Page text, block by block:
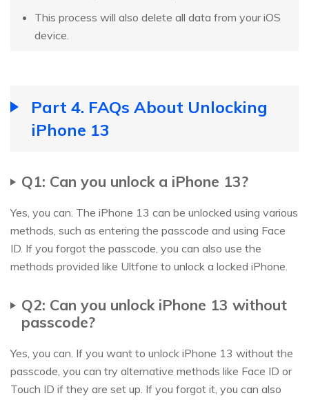
This process will also delete all data from your iOS
device.
Part 4. FAQs About Unlocking
iPhone 13
Q1: Can you unlock a iPhone 13?
Yes, you can. The iPhone 13 can be unlocked using various
methods, such as entering the passcode and using Face
ID. If you forgot the passcode, you can also use the
methods provided like Ultfone to unlock a locked iPhone.
Q2: Can you unlock iPhone 13 without
passcode?
Yes, you can. If you want to unlock iPhone 13 without the
passcode, you can try alternative methods like Face ID or
Touch ID if they are set up. If you forgot it, you can also